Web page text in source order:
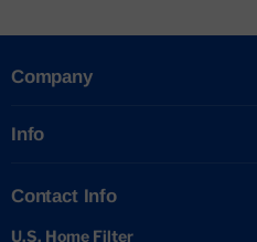
Company
Info
Contact Info
U.S. Home Filter